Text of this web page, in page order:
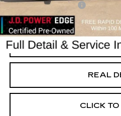
Documentation Fee
Net Price
START
REAL
CLICK